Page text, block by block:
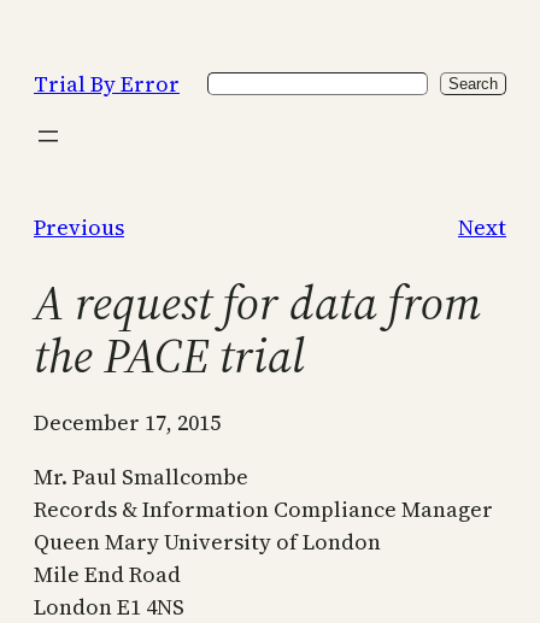
content
Trial By Error Search Search
Previous Next
A request for data from
the PACE trial
December 17, 2015
Mr. Paul Smallcombe
Records & Information Compliance Manager
Queen Mary University of London
Mile End Road
London E1 4NS